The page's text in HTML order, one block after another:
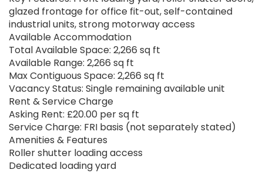
glazed frontage for office fit-out, self-contained
industrial units, strong motorway access
Available Accommodation
Total Available Space: 2,266 sq ft
Available Range: 2,266 sq ft
Max Contiguous Space: 2,266 sq ft
Vacancy Status: Single remaining available unit
Rent & Service Charge
Asking Rent: £20.00 per sq ft
Service Charge: FRI basis (not separately stated)
Amenities & Features
Roller shutter loading access
Dedicated loading yard